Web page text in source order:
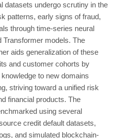
datasets undergo scrutiny in the
patterns, early signs of fraud,
through time-series neural
Transformer models. The
aids generalization of these
and customer cohorts by
to new domains
striving toward a unified risk
financial products. The
using several
credit default datasets,
and simulated blockchain-